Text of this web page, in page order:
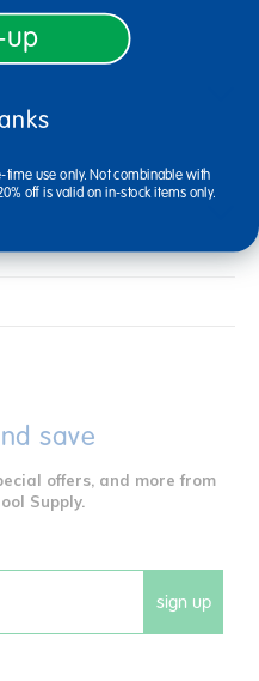
save
offers, and more from
Supply.
sign up
time use only. Not combinable with
off is valid on in-stock items only.